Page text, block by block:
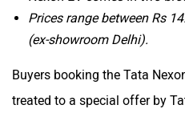
Prices range between Rs
(ex-showroom Delhi).
Buyers booking the Tata
treated to a special offer by